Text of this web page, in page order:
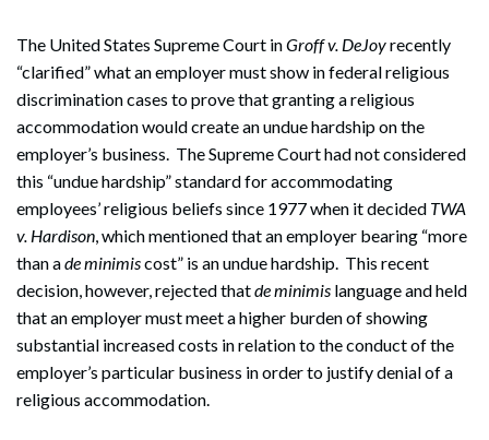
The United States Supreme Court inGroff v. DeJoyrecently
“clarified” what an employer must show in federal religious
discrimination cases to prove that granting a religious
accommodation would create an undue hardship on the
employer’s business. The Supreme Court had not considered
this “undue hardship” standard for accommodating
employees’ religious beliefs since 1977 when it decided TWA
v. Hardison, which mentioned that an employer bearing “more
than ade minimiscost” is an undue hardship. This recent
decision, however, rejected thatde minimis language and held
that an employer must meet a higher burden of showing
substantial increased costs in relation to the conduct of the
employer’s particular business in order to justify denial of a
religious accommodation.